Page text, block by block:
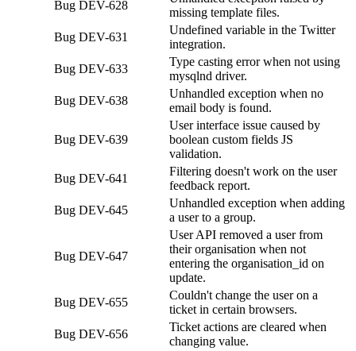
Bug DEV-628
missing template files.
Bug DEV-631
Undefined variable in the Twitter
integration.
Bug DEV-633
Type casting error when not using
mysqlnd driver.
Bug DEV-638
Unhandled exception when no
email body is found.
Bug DEV-639
User interface issue caused by
boolean custom fields JS
validation.
Bug DEV-641
Filtering doesn't work on the user
feedback report.
Bug DEV-645
Unhandled exception when adding
a user to a group.
Bug DEV-647
User API removed a user from
their organisation when not
entering the organisation_id on
update.
Bug DEV-655
Couldn't change the user on a
ticket in certain browsers.
Bug DEV-656
Ticket actions are cleared when
changing value.